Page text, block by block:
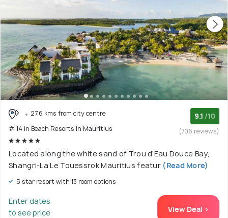
27.6 kms from city centre
# 14 in Beach Resorts In Mauritius
9.1 /10
(706 reviews)
Located along the white sand of Trou d’Eau Douce Bay,
Shangri-La Le Touessrok Mauritius featur (Read More)
5 star resort with 13 room options
Enter dates
to see price
View Deal >